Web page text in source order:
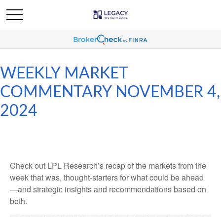
WEEKLY MARKET
COMMENTARY NOVEMBER 4,
2024
Check out LPL Research’s recap of the markets from the
week that was, thought-starters for what could be ahead
—and strategic insights and recommendations based on
both.